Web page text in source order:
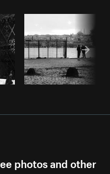
photos and other